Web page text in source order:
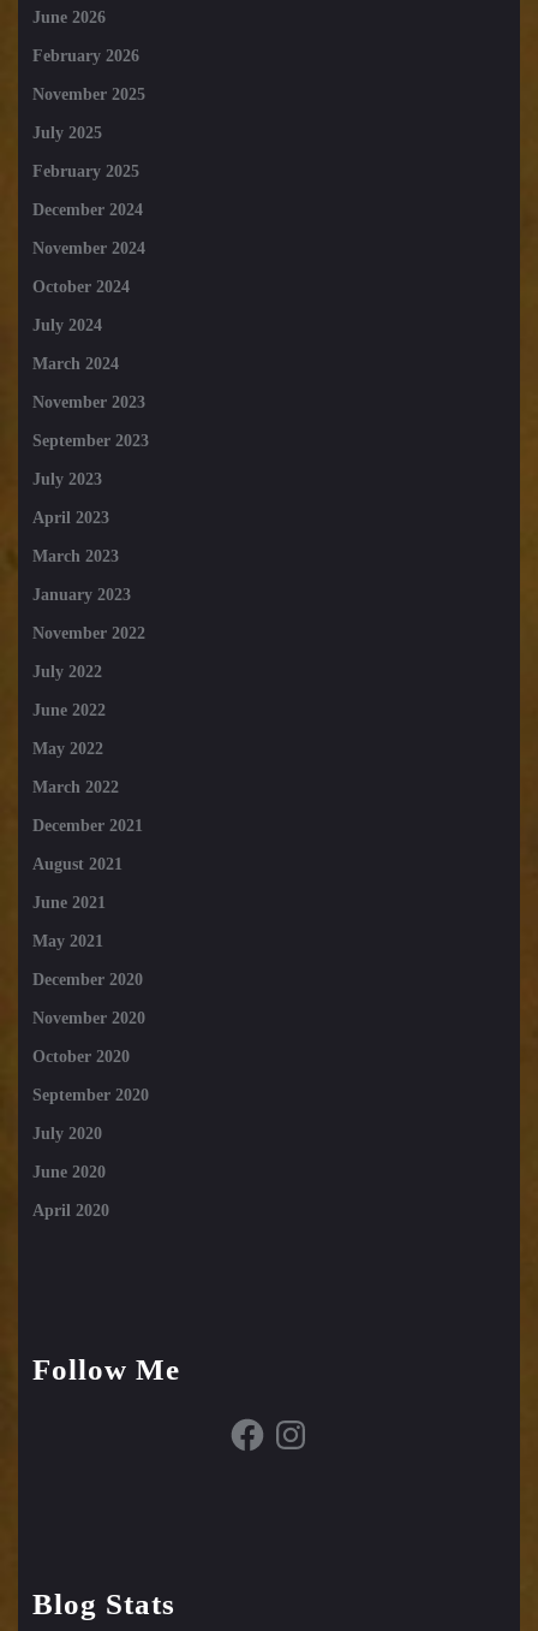
June 2026
February 2026
November 2025
July 2025
February 2025
December 2024
November 2024
October 2024
July 2024
March 2024
November 2023
September 2023
July 2023
April 2023
March 2023
January 2023
November 2022
July 2022
June 2022
May 2022
March 2022
December 2021
August 2021
June 2021
May 2021
December 2020
November 2020
October 2020
September 2020
July 2020
June 2020
April 2020
Follow Me
FacebookInstagram
Blog Stats